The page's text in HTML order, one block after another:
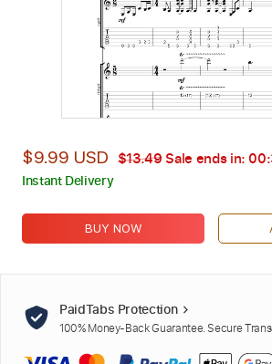
$9.99 USD $13.49Sale ends in:
Instant Delivery
BUY NOW
PaidTabs Protection
100% Money-Back Guarantee. Secure